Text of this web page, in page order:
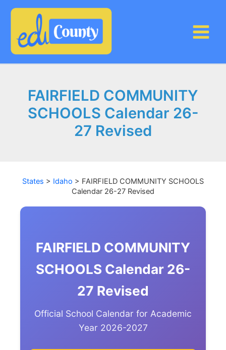
FAIRFIELD COMMUNITY
SCHOOLS Calendar 26-
27 Revised
States > Idaho > FAIRFIELD COMMUNITY SCHOOLS
Calendar 26-27 Revised
FAIRFIELD COMMUNITY
SCHOOLS Calendar 26-
27 Revised
Official School Calendar for Academic
Year 2026-2027